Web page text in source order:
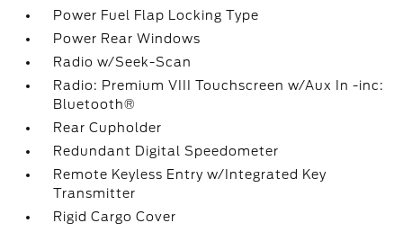
Power Fuel Flap Locking Type
Power Rear Windows
Radio w/Seek-Scan
Radio: Premium VIII Touchscreen w/Aux In -inc:
Bluetooth®
Rear Cupholder
Redundant Digital Speedometer
Remote Keyless Entry w/Integrated Key
Transmitter
Rigid Cargo Cover